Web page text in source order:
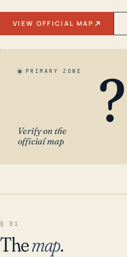
VIEW OFFICIAL MAP
PRIMARY ZONE ?
Verify on the
official map
§ 01
Themap.